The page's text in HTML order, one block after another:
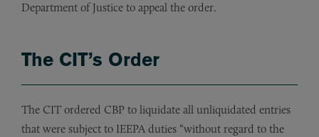
Department of Justice to appeal the order.
The CIT’s Order
The CIT ordered CBP to liquidate all unliquidated entries
that were subject to IEEPA duties “without regard to the